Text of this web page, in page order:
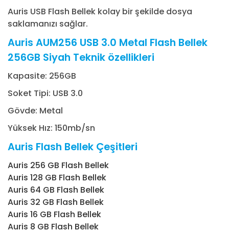
Auris USB Flash Bellek kolay bir şekilde dosya
saklamanızı sağlar.
Auris AUM256 USB 3.0 Metal Flash Bellek
256GB Siyah Teknik özellikleri
Kapasite: 256GB
Soket Tipi: USB 3.0
Gövde: Metal
Yüksek Hız: 150mb/sn
Auris Flash Bellek Çeşitleri
Auris 256 GB Flash Bellek
Auris 128 GB Flash Bellek
Auris 64 GB Flash Bellek
Auris 32 GB Flash Bellek
Auris 16 GB Flash Bellek
Auris 8 GB Flash Bellek